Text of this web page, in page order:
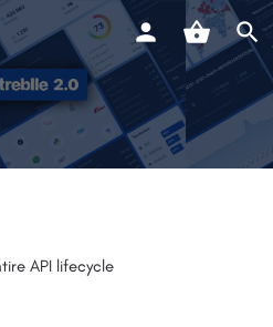
API lifecycle